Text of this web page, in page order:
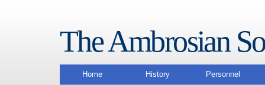
The Ambrosian
Home History Personnel